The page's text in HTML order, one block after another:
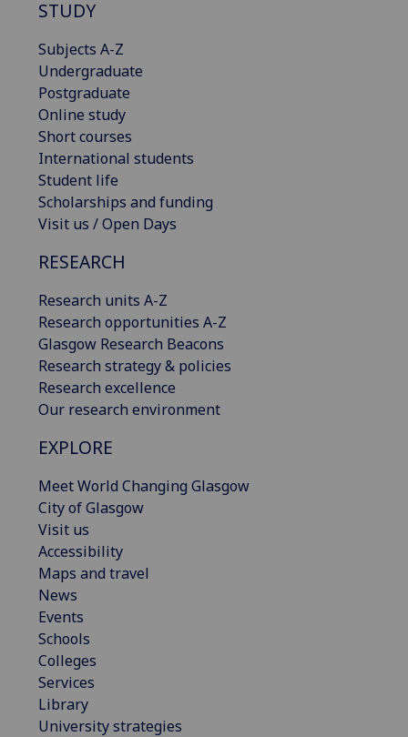
STUDY
Subjects A-Z
Undergraduate
Postgraduate
Online study
Short courses
International students
Student life
Scholarships and funding
Visit us / Open Days
RESEARCH
Research units A-Z
Research opportunities A-Z
Glasgow Research Beacons
Research strategy & policies
Research excellence
Our research environment
EXPLORE
Meet World Changing Glasgow
City of Glasgow
Visit us
Accessibility
Maps and travel
News
Events
Schools
Colleges
Services
Library
University strategies